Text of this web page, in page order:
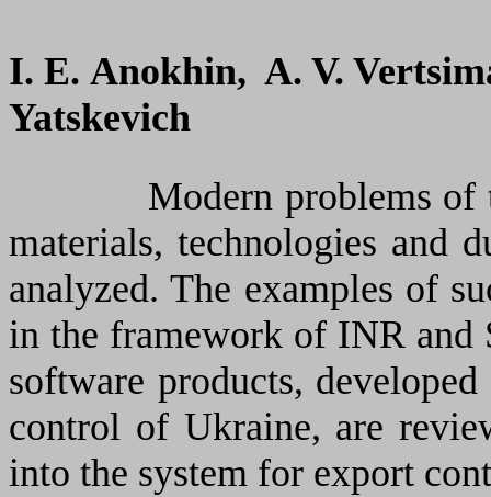
I. Е. Anokhin, A. V.
Yatskevich
Modern problems of the
materials, technologies and
analyzed. The examples of
in the framework of INR and
software products,
control of Ukraine, are
into the system for export